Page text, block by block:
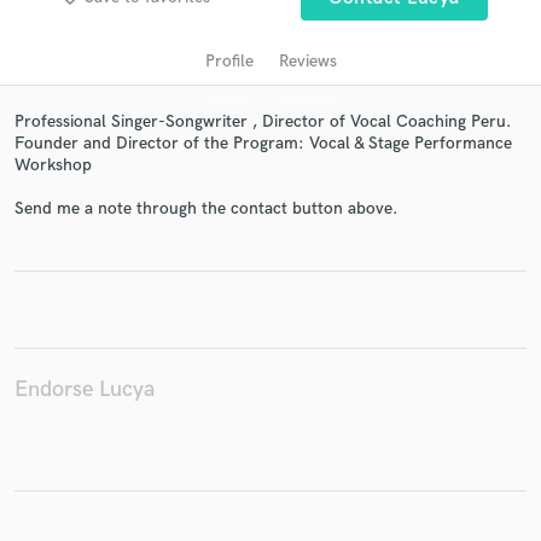
Profile Reviews
Professional Singer-Songwriter , Director of Vocal Coaching Peru.
Founder and Director of the Program: Vocal & Stage Performance
Workshop
Send me a note through the contact button above.
Endorse Lucya
in a flash.